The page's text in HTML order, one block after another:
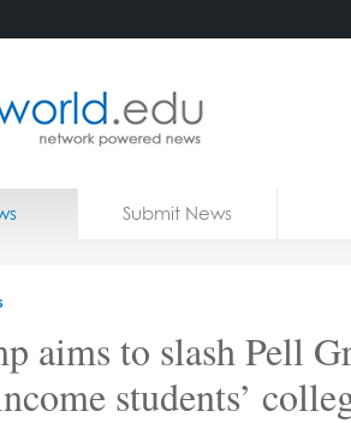
Submit News
aims to slash Pell
students’